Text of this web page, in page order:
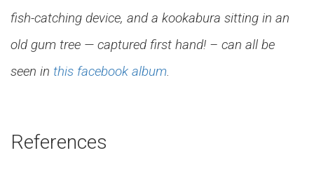
fish-catching device, and a kookabura sitting in an
old gum tree — captured first hand! – can all be
seen in this facebook album.
References